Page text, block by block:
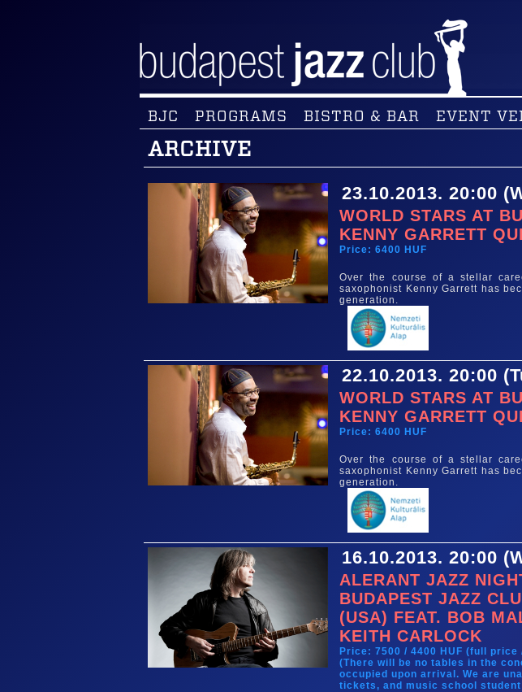
BJC PROGRAMS BISTRO & BAR EVENT
ARCHIVE
23.10.2013. 20:00
WORLD STARS AT
KENNY GARRETT
Price: 6400 HUF
Over the course of a stellar
saxophonist Kenny Garrett has
generation.
22.10.2013. 20:00
WORLD STARS AT
KENNY GARRETT
Price: 6400 HUF
Over the course of a stellar
saxophonist Kenny Garrett has
generation.
16.10.2013. 20:00
ALERANT JAZZ
BUDAPEST JAZZ
(USA) FEAT. BOB
KEITH CARLOCK
Price: 7500 / 4400 HUF (full
(There will be no tables in the
occupied upon arrival. We are
tickets, and music school